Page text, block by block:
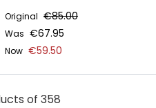
Original €85.00
Was €67.95
Now €59.50
of 358